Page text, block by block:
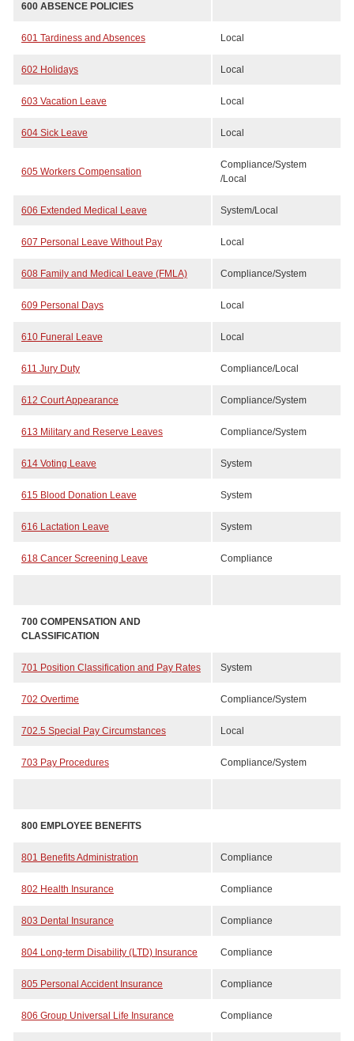
600 ABSENCE POLICIES
601 Tardiness and Absences Local
602 Holidays Local
603 Vacation Leave Local
604 Sick Leave Local
605 Workers Compensation
Compliance/System
/Local
606 Extended Medical Leave System/Local
607 Personal Leave Without Pay Local
608 Family and Medical Leave (FMLA) Compliance/System
609 Personal Days Local
610 Funeral Leave Local
611 Jury Duty Compliance/Local
612 Court Appearance Compliance/System
613 Military and Reserve Leaves Compliance/System
614 Voting Leave System
615 Blood Donation Leave System
616 Lactation Leave System
618 Cancer Screening Leave Compliance
700 COMPENSATION AND
CLASSIFICATION
701 Position Classification and Pay Rates System
702 Overtime Compliance/System
702.5 Special Pay Circumstances Local
703 Pay Procedures Compliance/System
800 EMPLOYEE BENEFITS
801 Benefits Administration Compliance
802 Health Insurance Compliance
803 Dental Insurance Compliance
804 Long-term Disability (LTD) Insurance Compliance
805 Personal Accident Insurance Compliance
806 Group Universal Life Insurance Compliance